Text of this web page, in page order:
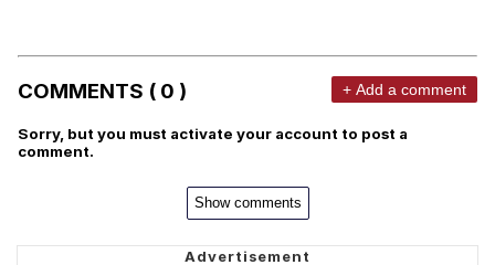
COMMENTS ( 0 ) + Add a comment
Sorry, but you must activate your account to post a
comment.
Show comments